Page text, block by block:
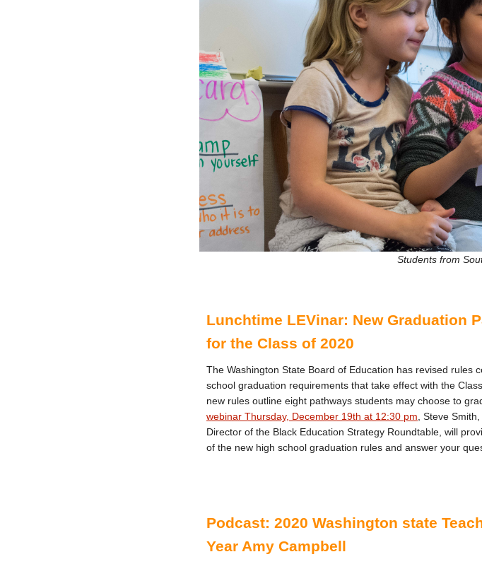
Students from
Lunchtime LEVinar: New Graduation
for the Class of 2020
The Washington State Board of Education has revised rules
school graduation requirements that take effect with the
new rules outline eight pathways students may choose to
webinar Thursday, December 19th at 12:30 pm , Steve
Director of the Black Education Strategy Roundtable, will
of the new high school graduation rules and answer your
Podcast: 2020 Washington state
Year Amy Campbell